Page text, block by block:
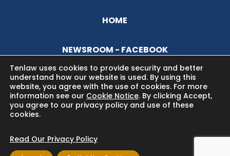
HOME
NEWSROOM - FACEBOOK
BLOG
Copyright © 2024 Thornton Law Firm. All
Tenlaw uses cookies to provide security and better
understand how our website is used. By using this
website, you agree with the use of cookies. For more
information see our Cookie Notice. By clicking Accept,
you agree to our privacy policy and use of these
cookies.
Read Our Privacy Policy